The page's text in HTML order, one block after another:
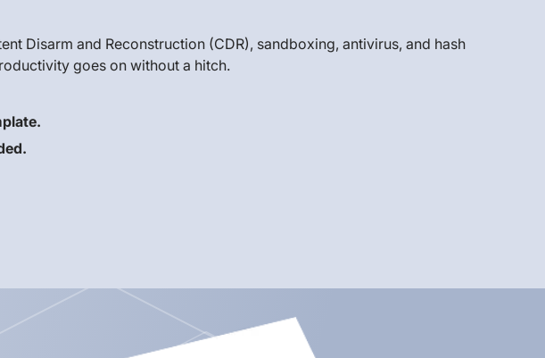
Disarm and Reconstruction (CDR), sandboxing, antivirus, and hash
goes on without a hitch.